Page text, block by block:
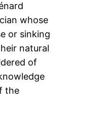
whose
or sinking
natural
of
the